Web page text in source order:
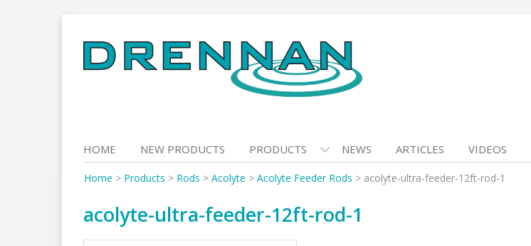
to
content
HOME NEW PRODUCTS PRODUCTS NEWS ARTICLES VIDEOS
Home > Products > Rods > Acolyte > Acolyte Feeder Rods > acolyte-ultra-feeder-12ft-rod-1
acolyte-ultra-feeder-12ft-rod-1